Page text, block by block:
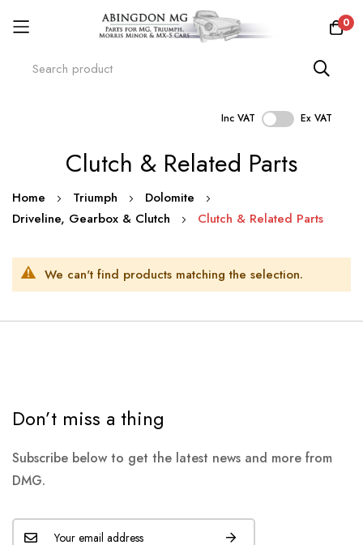
0
Inc VAT Ex VAT
Clutch & Related Parts
Home Triumph
Dolomite
Driveline, Gearbox & Clutch
Clutch & Related Parts
We can't find products matching the selection.
Don’t miss a thing
Subscribe below to get the latest news and more from
DMG.